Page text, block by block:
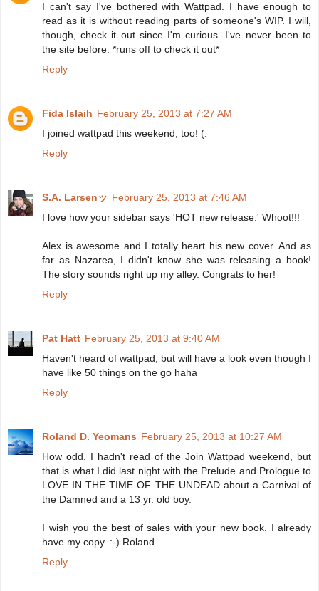
I can't say I've bothered with Wattpad. I have enough to
read as it is without reading parts of someone's WIP. I will,
though, check it out since I'm curious. I've never been to
the site before. *runs off to check it out*
Reply
Fida Islaih February 25, 2013 at 7:27 AM
I joined wattpad this weekend, too! (:
Reply
S.A. Larsenッ February 25, 2013 at 7:46 AM
I love how your sidebar says 'HOT new release.' Whoot!!!
Alex is awesome and I totally heart his new cover. And as
far as Nazarea, I didn't know she was releasing a book!
The story sounds right up my alley. Congrats to her!
Reply
Pat Hatt February 25, 2013 at 9:40 AM
Haven't heard of wattpad, but will have a look even though I
have like 50 things on the go haha
Reply
Roland D. Yeomans February 25, 2013 at 10:27 AM
How odd. I hadn't read of the Join Wattpad weekend, but
that is what I did last night with the Prelude and Prologue to
LOVE IN THE TIME OF THE UNDEAD about a Carnival of
the Damned and a 13 yr. old boy.
I wish you the best of sales with your new book. I already
have my copy. :-) Roland
Reply